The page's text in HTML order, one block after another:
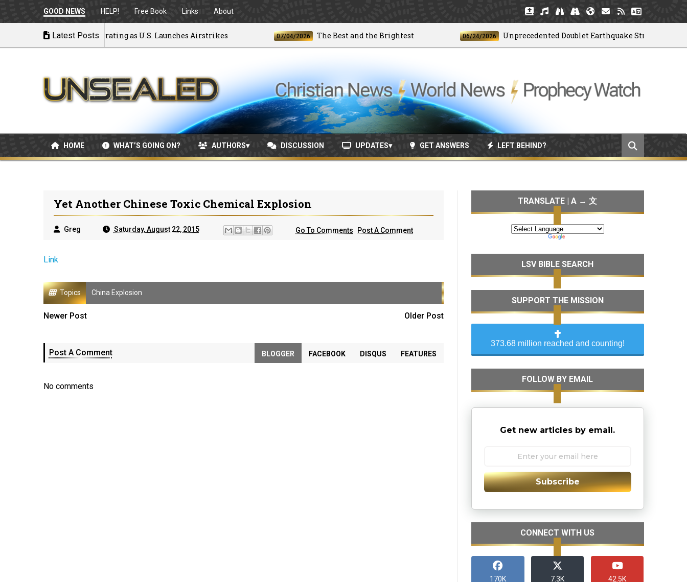
GOOD NEWS HELP! Free Book Links About
Latest Posts
to War: MOU Disintegrating as U.S. Launches Airstrikes 07/04/2026 The Best and the Brightest 06/24/2026 Unprecedented Doublet Earthquake Strikes Venezuela
HOME WHAT’S GOING ON? AUTHORS DISCUSSION UPDATES GET ANSWERS LEFT BEHIND?
Yet Another Chinese Toxic Chemical Explosion
Greg Saturday, August 22, 2015 Go To Comments Post A Comment
Link
Topics China Explosion
Newer Post Older Post
Post A Comment BLOGGER FACEBOOK DISQUS FEATURES
No comments
TRANSLATE | A → 文
LSV BIBLE SEARCH
SUPPORT THE MISSION
373.68 million reached and counting!
FOLLOW BY EMAIL
Get new articles by email.
Subscribe
CONNECT WITH US
170K 7.3K 42.5K